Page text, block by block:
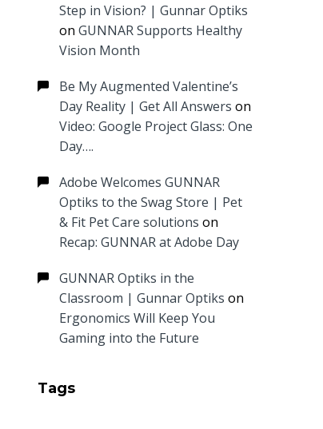
Step in Vision? | Gunnar Optiks
on GUNNAR Supports Healthy
Vision Month
Be My Augmented Valentine’s
Day Reality | Get All Answers on
Video: Google Project Glass: One
Day….
Adobe Welcomes GUNNAR
Optiks to the Swag Store | Pet
& Fit Pet Care solutions on
Recap: GUNNAR at Adobe Day
GUNNAR Optiks in the
Classroom | Gunnar Optiks on
Ergonomics Will Keep You
Gaming into the Future
Tags